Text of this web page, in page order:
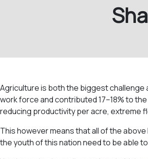
Agriculture is both the biggest challenge
work force and contributed 17–18% to
reducing productivity per acre, extreme
This however means that all of the
the youth of this nation need to be able